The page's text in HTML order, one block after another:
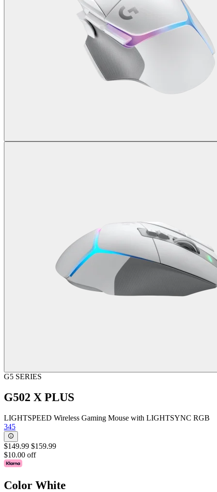
G5 SERIES
G502 X PLUS
LIGHTSPEED Wireless Gaming Mouse with LIGHTSYNC RGB
345
$149.99 $159.99
$10.00 off
Color White